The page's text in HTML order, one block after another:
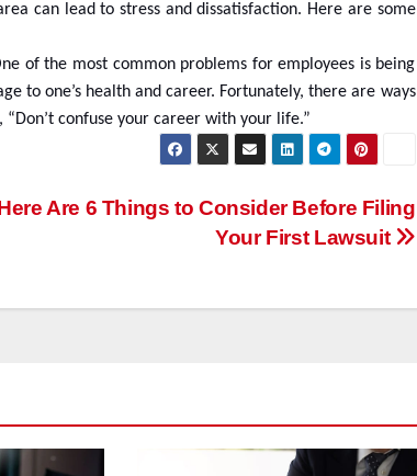
can lead to stress and dissatisfaction. Here are some
of the most common problems for employees is being
to one’s health and career. Fortunately, there are ways
confuse your career with your life.”
Are 6 Things to Consider Before Filing
Your First Lawsuit